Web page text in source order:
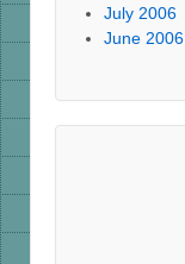
July 2006
June 2006